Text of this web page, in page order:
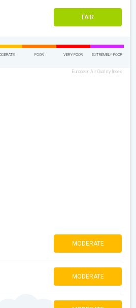
FAIR
POOR VERY POOR EXTREMELY POOR
European Air Quality Index
MODERATE
MODERATE